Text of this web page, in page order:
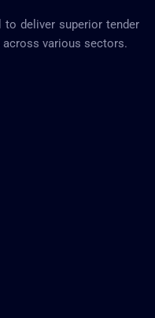
deliver superior tender
various sectors.